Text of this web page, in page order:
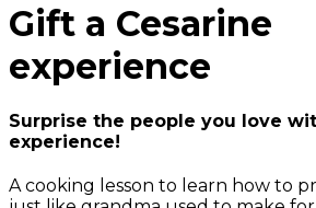
Gift a Cesarine
experience
Surprise the people you love
experience!
A cooking lesson to learn how to